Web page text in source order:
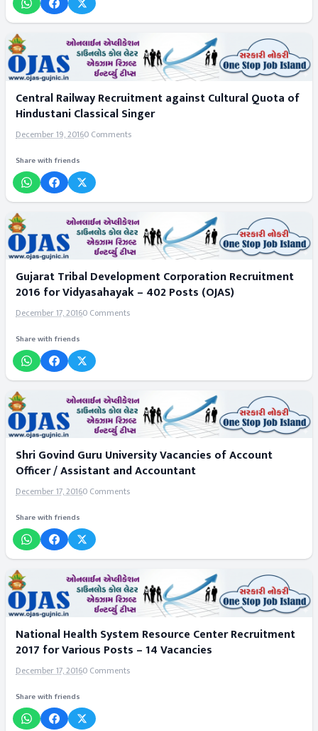
Central Railway Recruitment against Cultural Quota of
Hindustani Classical Singer
December 19, 20160 Comments
Share with friends
Gujarat Tribal Development Corporation Recruitment
2016 for Vidyasahayak – 402 Posts (OJAS)
December 17, 20160 Comments
Share with friends
Shri Govind Guru University Vacancies of Account
Officer / Assistant and Accountant
December 17, 20160 Comments
Share with friends
National Health System Resource Center Recruitment
2017 for Various Posts – 14 Vacancies
December 17, 20160 Comments
Share with friends